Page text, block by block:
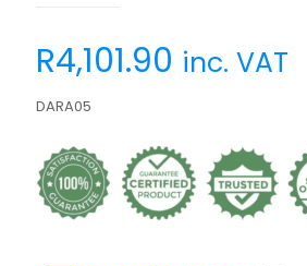
R4,101.90 inc. VAT
DARA05